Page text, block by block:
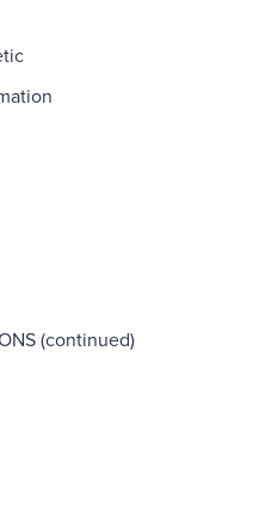
(continued)